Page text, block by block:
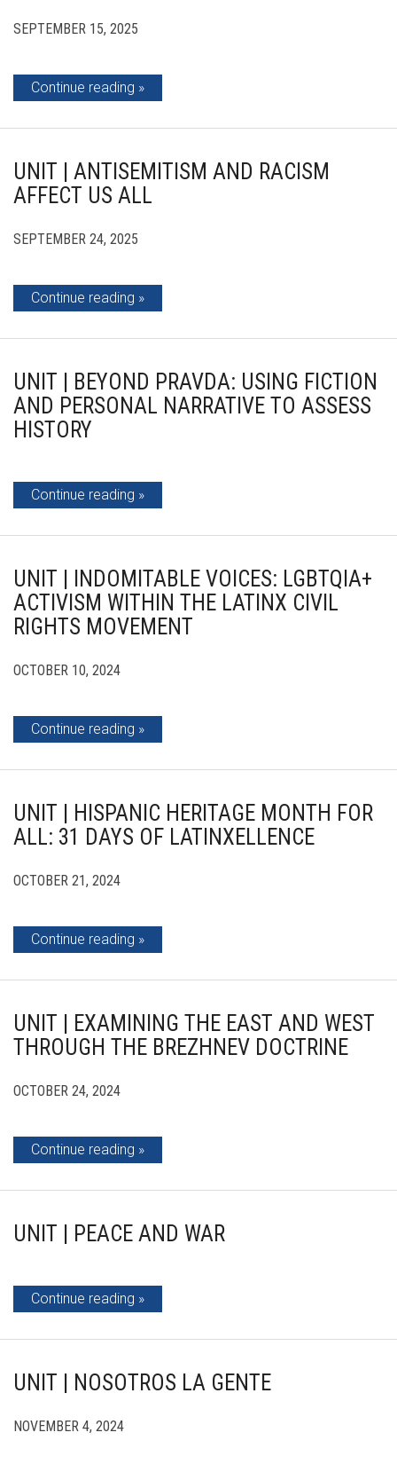
SEPTEMBER 15, 2025
Continue reading
UNIT | ANTISEMITISM AND RACISM
AFFECT US ALL
SEPTEMBER 24, 2025
Continue reading
UNIT | BEYOND PRAVDA: USING FICTION
AND PERSONAL NARRATIVE TO ASSESS
HISTORY
Continue reading
UNIT | INDOMITABLE VOICES: LGBTQIA+
ACTIVISM WITHIN THE LATINX CIVIL
RIGHTS MOVEMENT
OCTOBER 10, 2024
Continue reading
UNIT | HISPANIC HERITAGE MONTH FOR
ALL: 31 DAYS OF LATINXELLENCE
OCTOBER 21, 2024
Continue reading
UNIT | EXAMINING THE EAST AND WEST
THROUGH THE BREZHNEV DOCTRINE
OCTOBER 24, 2024
Continue reading
UNIT | PEACE AND WAR
Continue reading
UNIT | NOSOTROS LA GENTE
NOVEMBER 4, 2024